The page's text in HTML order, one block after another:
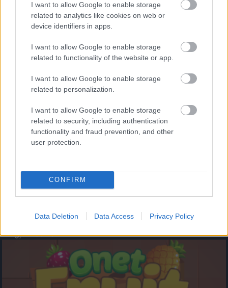
I want to allow Google to enable storage
related to analytics like cookies on web or
device identifiers in apps.
I want to allow Google to enable storage
related to functionality of the website or app.
I want to allow Google to enable storage
related to personalization.
I want to allow Google to enable storage
related to security, including authentication
functionality and fraud prevention, and other
user protection.
CONFIRM
Data Deletion Data Access Privacy Policy
- palīdzi Indianam izkļūt no briesmu pilnām klints alām.
- lido un mēģini netrāpīt sienās
Krāsu Atmiņa
- atceries krāsu secību un mēģini atkārtot.
Augļu klasika